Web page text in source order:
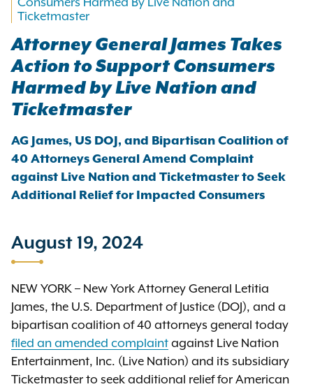
Ticketmaster
Attorney General James Takes
Action to Support Consumers
Harmed by Live Nation and
Ticketmaster
AG James, US DOJ, and Bipartisan Coalition of
40 Attorneys General Amend Complaint
against Live Nation and Ticketmaster to Seek
Additional Relief for Impacted Consumers
August 19, 2024
NEW YORK – New York Attorney General Letitia
James, the U.S. Department of Justice (DOJ), and a
bipartisan coalition of 40 attorneys general today
filed an amended complaint against Live Nation
Entertainment, Inc. (Live Nation) and its subsidiary
Ticketmaster to seek additional relief for American